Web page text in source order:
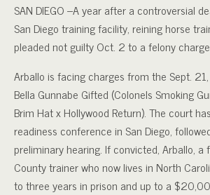
SAN DIEGO –A year after a controversial
San Diego training facility, reining horse
pleaded not guilty Oct. 2 to a felony
Arballo is facing charges from the Sept.
Bella Gunnabe Gifted (Colonels Smoking
Brim Hat x Hollywood Return). The court
readiness conference in San Diego,
preliminary hearing. If convicted, Arballo, a
County trainer who now lives in North
to three years in prison and up to a